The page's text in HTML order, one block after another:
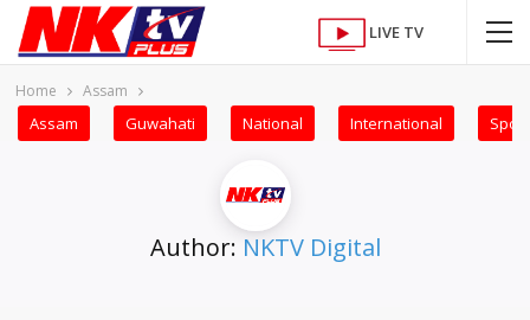
LIVE TV
Home Assam
Assam Guwahati National International
Author: NKTV Digital